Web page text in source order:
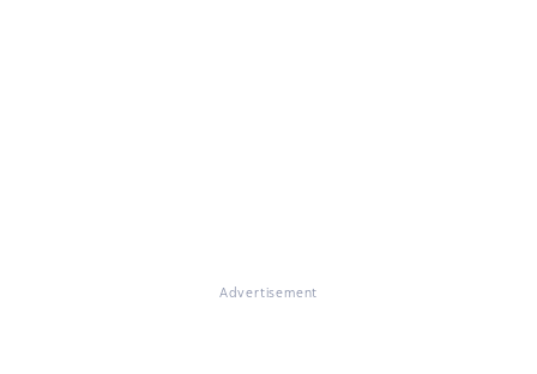
Advertisement